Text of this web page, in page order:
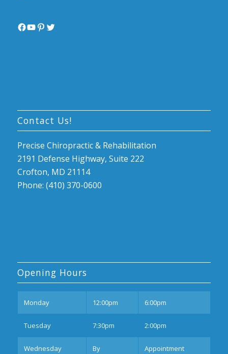
Facebook
YouTube
Pinterest
Twitter
Contact Us!
Precise Chiropractic & Rehabilitation
2191 Defense Highway, Suite 222
Crofton, MD 21114
Phone: (410) 370-0600
Opening Hours
Monday 12:00pm 6:00pm
Tuesday 7:30pm 2:00pm
Wednesday By Appointment